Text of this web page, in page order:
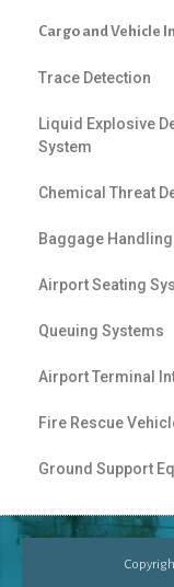
Cargo and Vehicle
Trace Detection
Liquid Explosive
System
Chemical Threat
Baggage
Airport Seating
Queuing Systems
Airport Terminal
Fire Rescue
Ground Support